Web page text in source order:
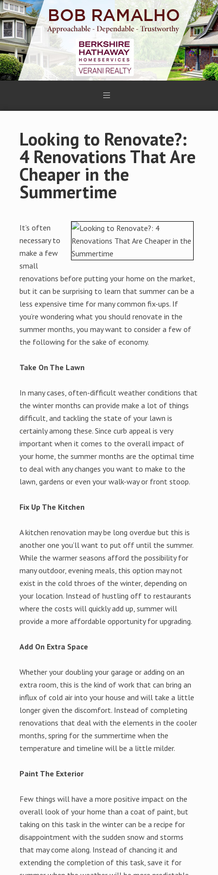
Looking to Renovate?:
4 Renovations That Are
Cheaper in the
Summertime
It’s often
necessary to
make a few
small
renovations before putting your home on the market,
but it can be surprising to learn that summer can be a
less expensive time for many common fix-ups. If
you’re wondering what you should renovate in the
summer months, you may want to consider a few of
the following for the sake of economy.
Take On The Lawn
In many cases, often-difficult weather conditions that
the winter months can provide make a lot of things
difficult, and tackling the state of your lawn is
certainly among these. Since curb appeal is very
important when it comes to the overall impact of
your home, the summer months are the optimal time
to deal with any changes you want to make to the
lawn, gardens or even your walk-way or front stoop.
Fix Up The Kitchen
A kitchen renovation may be long overdue but this is
another one you’ll want to put off until the summer.
While the warmer seasons afford the possibility for
many outdoor, evening meals, this option may not
exist in the cold throes of the winter, depending on
your location. Instead of hustling off to restaurants
where the costs will quickly add up, summer will
provide a more affordable opportunity for upgrading.
Add On Extra Space
Whether your doubling your garage or adding on an
extra room, this is the kind of work that can bring an
influx of cold air into your house and will take a little
longer given the discomfort. Instead of completing
renovations that deal with the elements in the cooler
months, spring for the summertime when the
temperature and timeline will be a little milder.
Paint The Exterior
Few things will have a more positive impact on the
overall look of your home than a coat of paint, but
taking on this task in the winter can be a recipe for
disappointment with the sudden snow and storms
that may come along. Instead of chancing it and
extending the completion of this task, save it for